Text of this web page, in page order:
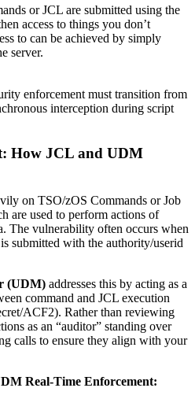
or JCL are submitted using the
access to things you don’t
to can be achieved by simply
server.
enforcement must transition from
interception during script
How JCL and UDM
on TSO/zOS Commands or Job
are used to perform actions of
The vulnerability often occurs when
submitted with the authority/userid
(UDM) addresses this by acting as a
command and JCL execution
ACF2). Rather than reviewing
as an “auditor” standing over
calls to ensure they align with your
Real-Time Enforcement: